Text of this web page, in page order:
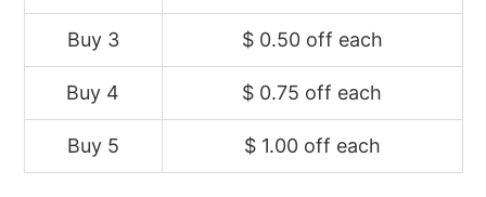
url
Buy 3 $ 0.50 off each
Buy 4 $ 0.75 off each
Buy 5 $ 1.00 off each